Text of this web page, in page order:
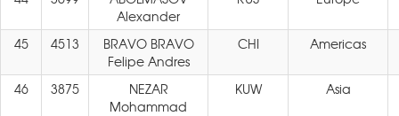
Alexander
45 4513
BRAVO BRAVO
Felipe Andres
CHI Americas
46 3875
NEZAR
Mohammad
KUW Asia